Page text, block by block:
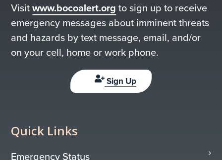
Visitwww.bocoalert.org to sign up to receive
emergency messages about imminent threats
and hazards by text message, email, and/or
on your cell, home or work phone.
Sign Up
Quick Links
Emergency Status